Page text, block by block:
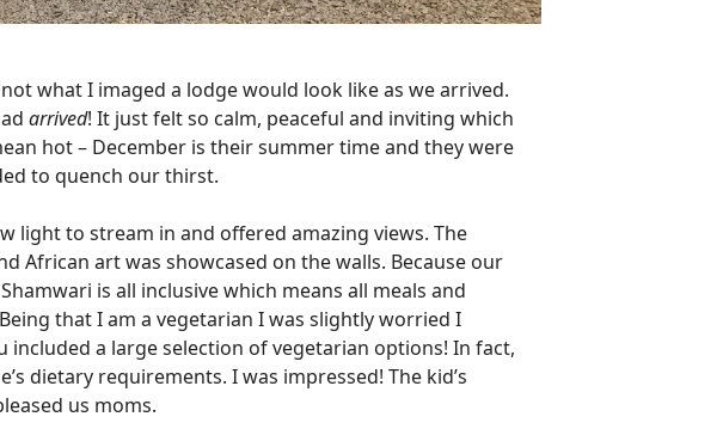
what I imaged a lodge would look like as we arrived.
arrived! It just felt so calm, peaceful and inviting which
hot – December is their summer time and they were
to quench our thirst.
light to stream in and offered amazing views. The
African art was showcased on the walls. Because our
is all inclusive which means all meals and
that I am a vegetarian I was slightly worried I
included a large selection of vegetarian options! In fact,
dietary requirements. I was impressed! The kid’s
us moms.